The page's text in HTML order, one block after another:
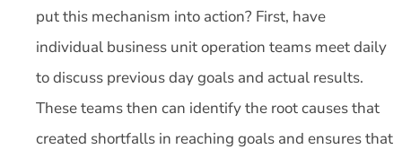
put this mechanism into action? First, have
individual business unit operation teams meet daily
to discuss previous day goals and actual results.
These teams then can identify the root causes that
created shortfalls in reaching goals and ensures that